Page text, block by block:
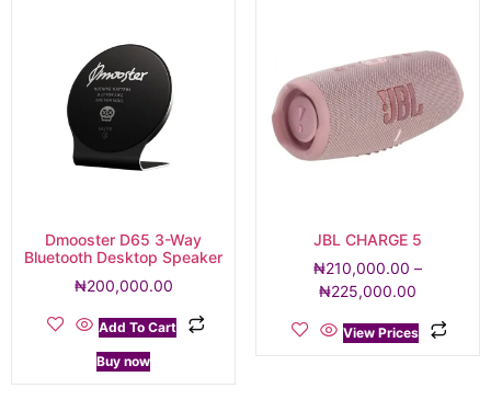
Dmooster D65 3-Way
Bluetooth Desktop Speaker
₦200,000.00
Add To Cart
Buy now
JBL CHARGE 5
₦210,000.00 –
₦225,000.00
View Prices